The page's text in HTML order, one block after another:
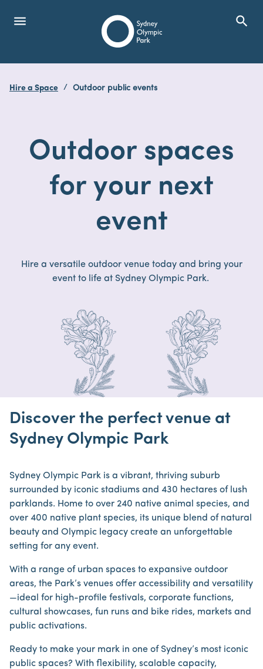
Sydney Olympic Park
menuOpen Menu search
Hire a Space Outdoor public events
Outdoor spaces
for your next
event
Hire a versatile outdoor venue today and bring your
event to life at Sydney Olympic Park.
Discover the perfect venue at
Sydney Olympic Park
Sydney Olympic Park is a vibrant, thriving suburb
surrounded by iconic stadiums and 430 hectares of lush
parklands. Home to over 240 native animal species, and
over 400 native plant species, its unique blend of natural
beauty and Olympic legacy create an unforgettable
setting for any event.
With a range of urban spaces to expansive outdoor
areas, the Park’s venues offer accessibility and versatility
—ideal for high-profile festivals, corporate functions,
cultural showcases, fun runs and bike rides, markets and
public activations.
Ready to make your mark in one of Sydney’s most iconic
public spaces? With flexibility, scalable capacity,